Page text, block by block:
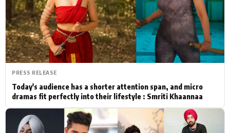
Actor Hollywood News
PhotoShoot Bollywood News
Bhojpuri News
PRESS RELEASE
Today's audience has a shorter attention span, and micro
dramas fit perfectly into their lifestyle : Smriti Khaannaa